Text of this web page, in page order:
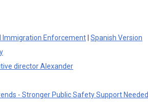
Immigration Enforcement Spanish Version
director Alexander
- Stronger Public Safety Support Needed